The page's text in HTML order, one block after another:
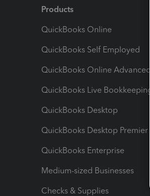
Products
QuickBooks Online
QuickBooks Self Employed
QuickBooks Online Advanced
QuickBooks Live Bookkeeping
QuickBooks Desktop
QuickBooks Desktop Premier
QuickBooks Enterprise
Medium-sized Businesses
Checks & Supplies